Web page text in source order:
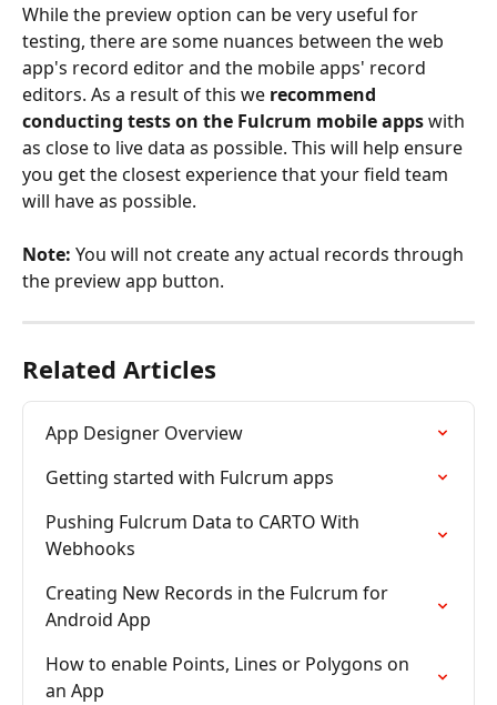
While the preview option can be very useful for
testing, there are some nuances between the web
app's record editor and the mobile apps' record
editors. As a result of this we recommend
conducting tests on the Fulcrum mobile apps with
as close to live data as possible. This will help ensure
you get the closest experience that your field team
will have as possible.
Note: You will not create any actual records through
the preview app button.
Related Articles
App Designer Overview
Getting started with Fulcrum apps
Pushing Fulcrum Data to CARTO With
Webhooks
Creating New Records in the Fulcrum for
Android App
How to enable Points, Lines or Polygons on
an App